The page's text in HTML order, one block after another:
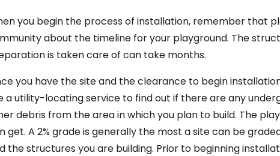
you begin the process of installation, remember that
about the timeline for your playground. The
is taken care of can take months.
you have the site and the clearance to begin
a utility-locating service to find out if there are any
debris from the area in which you plan to build. The
get. A 2% grade is generally the most a site can be
the structures you are building. Prior to beginning